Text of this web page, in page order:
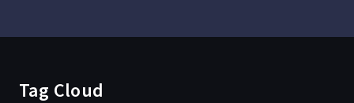
Tag Cloud